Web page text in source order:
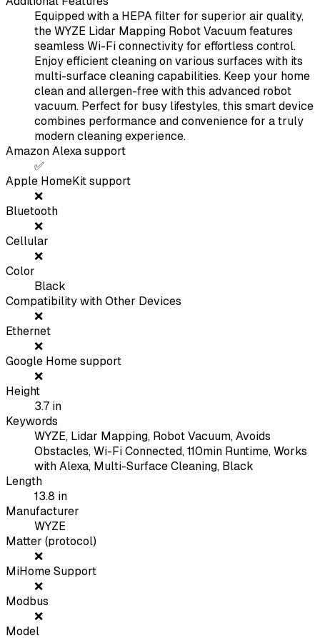
Equipped with a HEPA filter for superior air quality,
the WYZE Lidar Mapping Robot Vacuum features
seamless Wi-Fi connectivity for effortless control.
Enjoy efficient cleaning on various surfaces with its
multi-surface cleaning capabilities. Keep your home
clean and allergen-free with this advanced robot
vacuum. Perfect for busy lifestyles, this smart device
combines performance and convenience for a truly
modern cleaning experience.
Amazon Alexa support
✅
Apple HomeKit support
❌
Bluetooth
❌
Cellular
❌
Color
Black
Compatibility with Other Devices
❌
Ethernet
❌
Google Home support
❌
Height
3.7 in
Keywords
WYZE, Lidar Mapping, Robot Vacuum, Avoids
Obstacles, Wi-Fi Connected, 110min Runtime, Works
with Alexa, Multi-Surface Cleaning, Black
Length
13.8 in
Manufacturer
WYZE
Matter (protocol)
❌
MiHome Support
❌
Modbus
❌
Model